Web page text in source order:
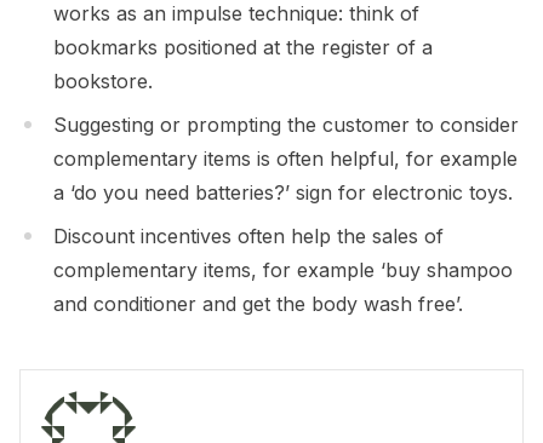
works as an impulse technique: think of
bookmarks positioned at the register of a
bookstore.
Suggesting or prompting the customer to consider
complementary items is often helpful, for example
a ‘do you need batteries?’ sign for electronic toys.
Discount incentives often help the sales of
complementary items, for example ‘buy shampoo
and conditioner and get the body wash free’.